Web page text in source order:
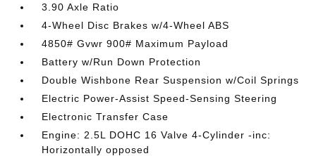
3.90 Axle Ratio
4-Wheel Disc Brakes w/4-Wheel ABS
4850# Gvwr 900# Maximum Payload
Battery w/Run Down Protection
Double Wishbone Rear Suspension w/Coil Springs
Electric Power-Assist Speed-Sensing Steering
Electronic Transfer Case
Engine: 2.5L DOHC 16 Valve 4-Cylinder -inc:
Horizontally opposed